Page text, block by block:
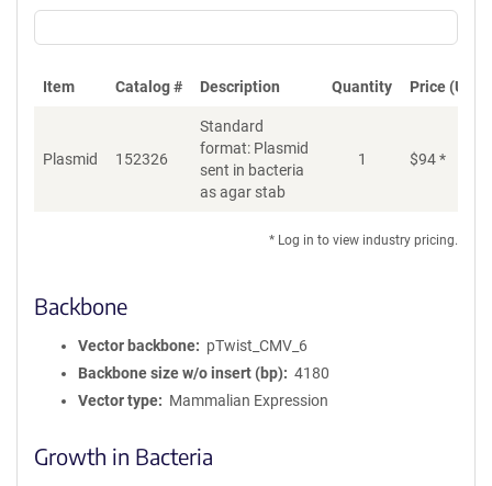
Item Catalog # Description Quantity Price (USD)
Plasmid 152326
Standard
format: Plasmid
sent in bacteria
as agar stab
1 $94*
* Log in to view industry pricing.
Backbone
Vector backbone
pTwist_CMV_6
Backbone size w/o insert (bp)
4180
Vector type
Mammalian Expression
Growth in Bacteria